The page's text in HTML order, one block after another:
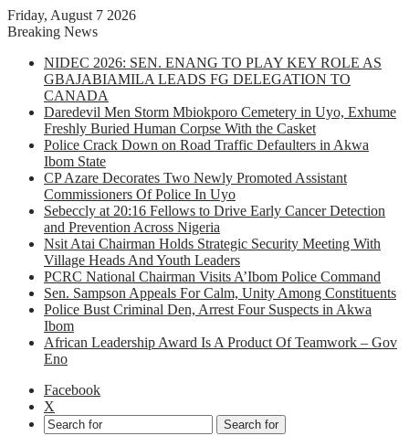
Friday, August 7 2026
Breaking News
NIDEC 2026: SEN. ENANG TO PLAY KEY ROLE AS
GBAJABIAMILA LEADS FG DELEGATION TO
CANADA
Daredevil Men Storm Mbiokporo Cemetery in Uyo, Exhume
Freshly Buried Human Corpse With the Casket
Police Crack Down on Road Traffic Defaulters in Akwa
Ibom State
CP Azare Decorates Two Newly Promoted Assistant
Commissioners Of Police In Uyo
Sebeccly at 20:16 Fellows to Drive Early Cancer Detection
and Prevention Across Nigeria
Nsit Atai Chairman Holds Strategic Security Meeting With
Village Heads And Youth Leaders
PCRC National Chairman Visits A’Ibom Police Command
Sen. Sampson Appeals For Calm, Unity Among Constituents
Police Bust Criminal Den, Arrest Four Suspects in Akwa
Ibom
African Leadership Award Is A Product Of Teamwork – Gov
Eno
Facebook
X
Search for